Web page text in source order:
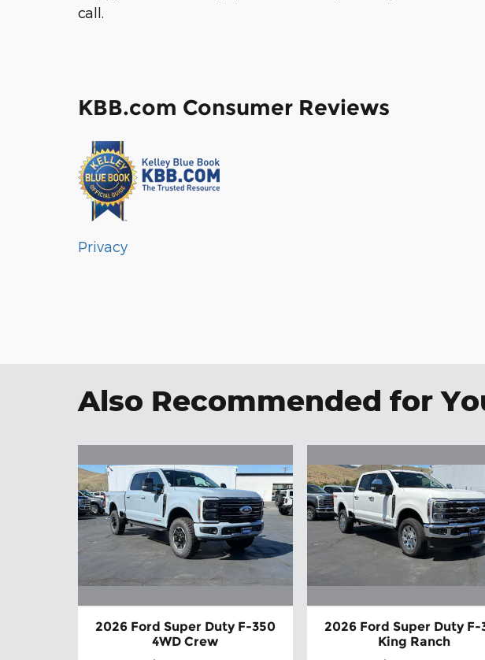
call.
KBB.com Consumer Reviews
Privacy
Also Recommended for
2026 Ford Super Duty F-350
4WD Crew
2026 Ford Super Duty F-
King Ranch